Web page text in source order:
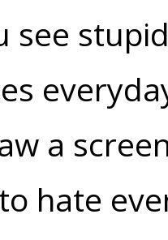
see
a
hate